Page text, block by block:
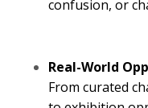
confusion, or
Real-World
From curated